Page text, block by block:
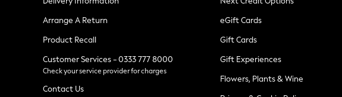
All Footwear
New In Footwear
Ballet Pumps
Heeled Sandals
Heels
Trainers
Loafers
Arrange A Return
Product Recall
Customer Services - 0333 777 8000
Check your service provider for charges
Contact Us
eGift Cards
Gift Cards
Gift Experiences
Flowers, Plants & Wine